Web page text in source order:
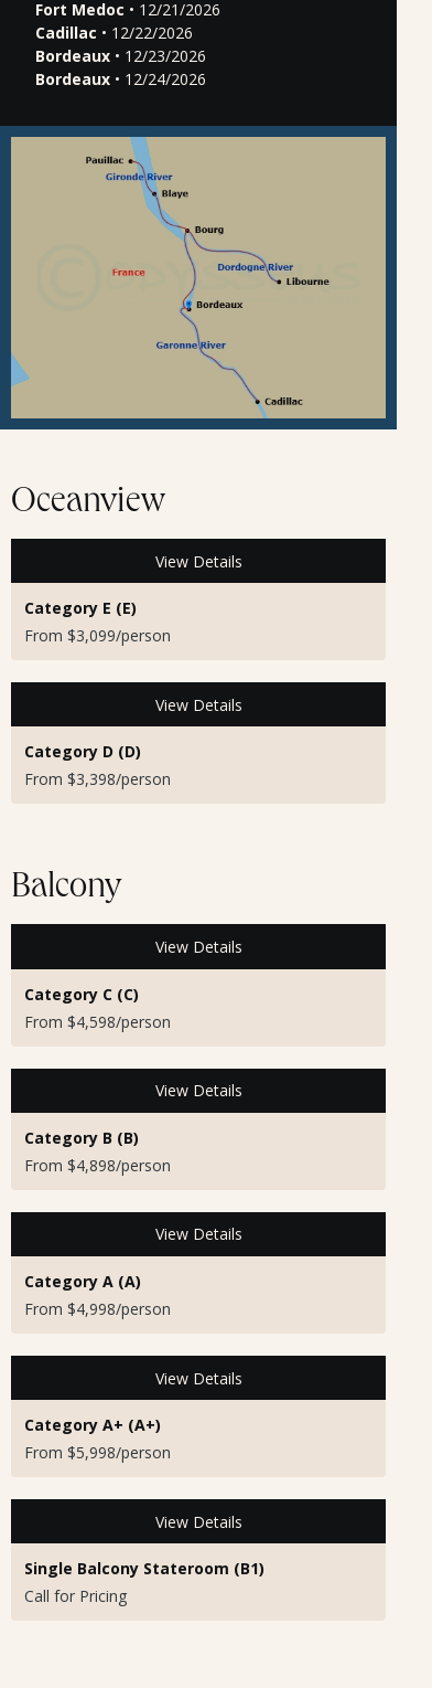
Fort Medoc • 12/21/2026
Cadillac • 12/22/2026
Bordeaux • 12/23/2026
Bordeaux • 12/24/2026
Oceanview
View Details
Category E (E)
From $3,099/person
View Details
Category D (D)
From $3,398/person
Balcony
View Details
Category C (C)
From $4,598/person
View Details
Category B (B)
From $4,898/person
View Details
Category A (A)
From $4,998/person
View Details
Category A+ (A+)
From $5,998/person
View Details
Single Balcony Stateroom (B1)
Call for Pricing